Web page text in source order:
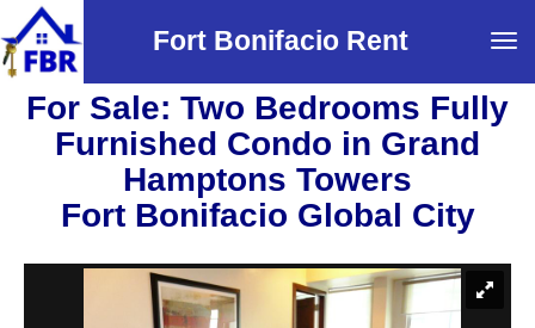
Fort Bonifacio Rent
For Sale: Two Bedrooms Fully
Furnished Condo in Grand
Hamptons Towers
Fort Bonifacio Global City